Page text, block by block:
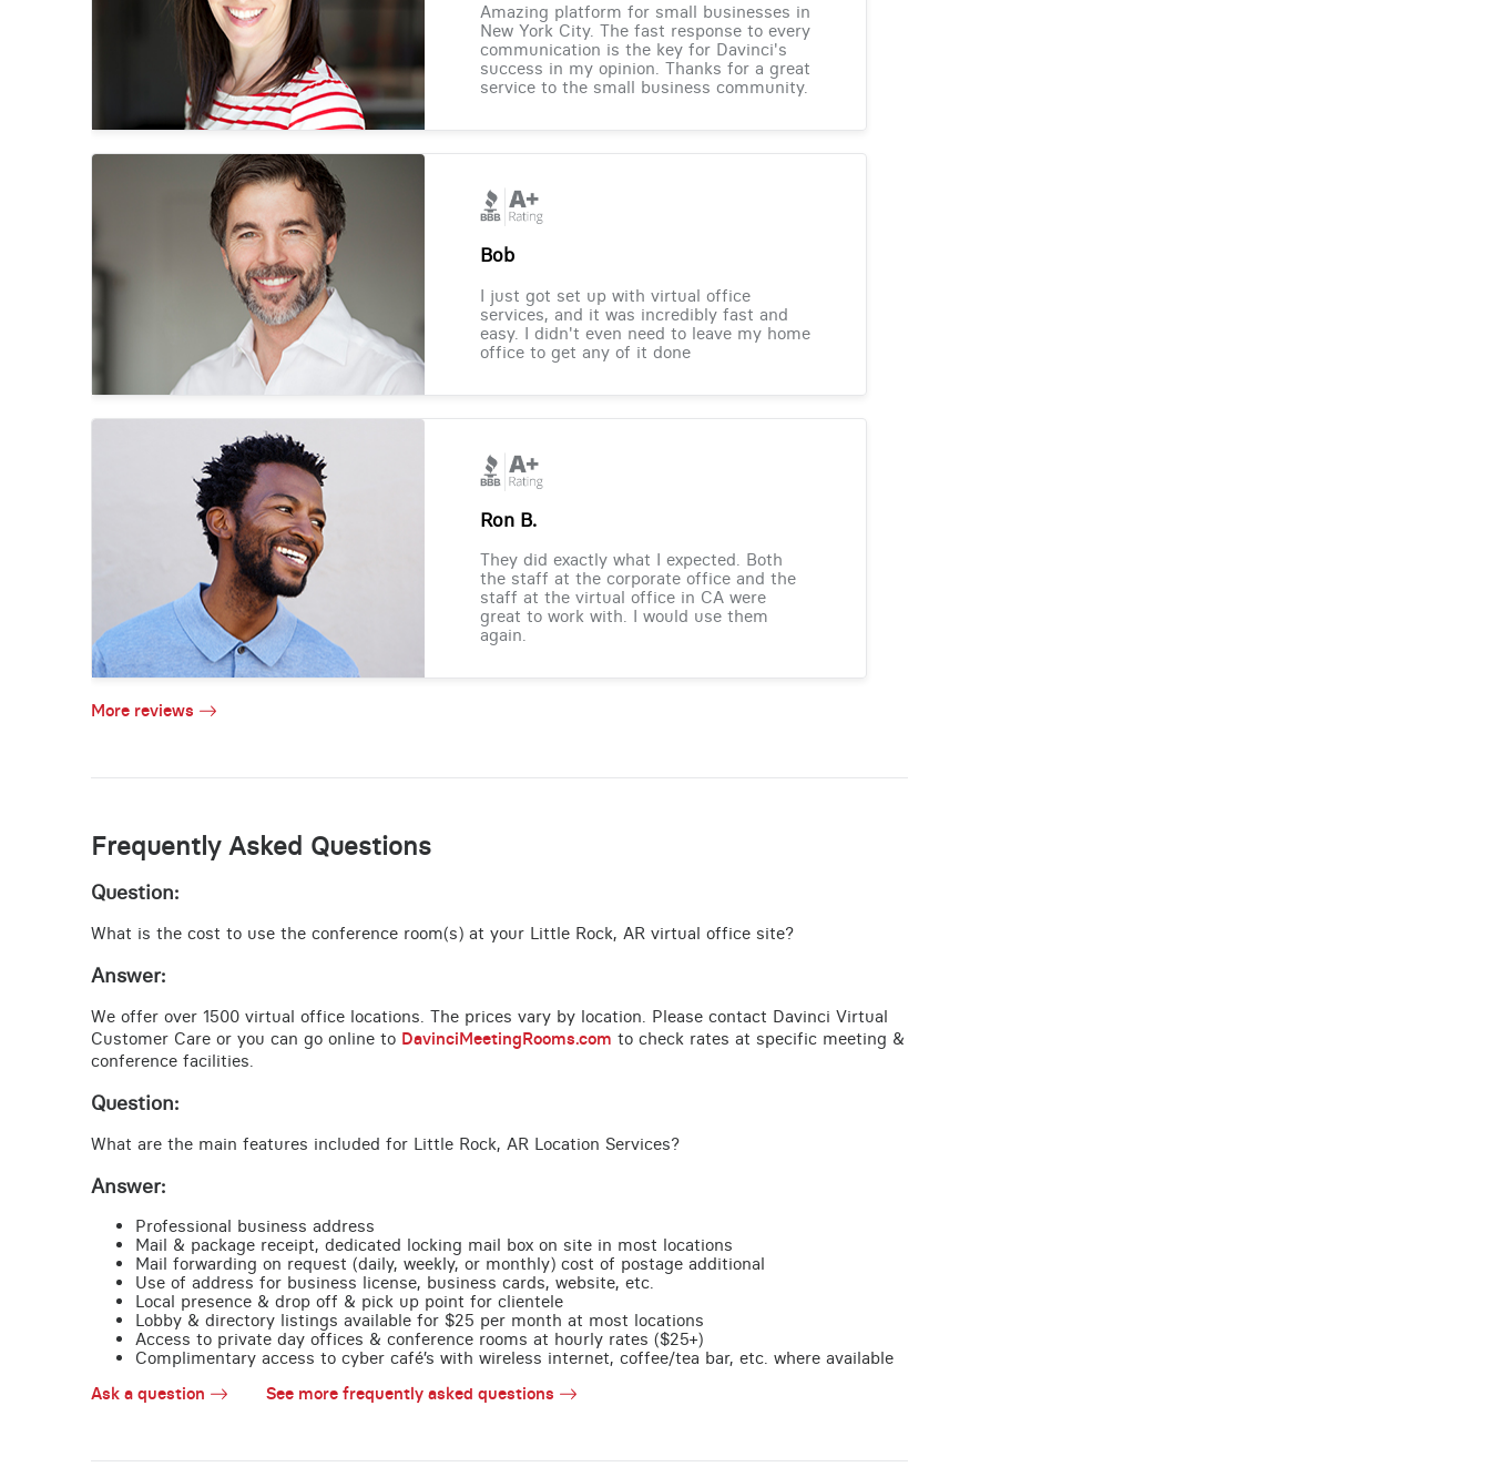
Amazing platform for small businesses in
New York City. The fast response to every
communication is the key for Davinci's
success in my opinion. Thanks for a great
service to the small business community.
Bob
I just got set up with virtual office
services, and it was incredibly fast and
easy. I didn't even need to leave my home
office to get any of it done
Ron B.
They did exactly what I expected. Both
the staff at the corporate office and the
staff at the virtual office in CA were
great to work with. I would use them
again.
More reviews
Frequently Asked Questions
Question:
What is the cost to use the conference room(s) at your Little Rock, AR virtual office site?
Answer:
We offer over 1500 virtual office locations. The prices vary by location. Please contact Davinci Virtual
Customer Care or you can go online to DavinciMeetingRooms.com to check rates at specific meeting &
conference facilities.
Question:
What are the main features included for Little Rock, AR Location Services?
Answer:
Professional business address
Mail & package receipt, dedicated locking mail box on site in most locations
Mail forwarding on request (daily, weekly, or monthly) cost of postage additional
Use of address for business license, business cards, website, etc.
Local presence & drop off & pick up point for clientele
Lobby & directory listings available for $25 per month at most locations
Access to private day offices & conference rooms at hourly rates ($25+)
Complimentary access to cyber café’s with wireless internet, coffee/tea bar, etc. where available
Ask a question
See more frequently asked questions